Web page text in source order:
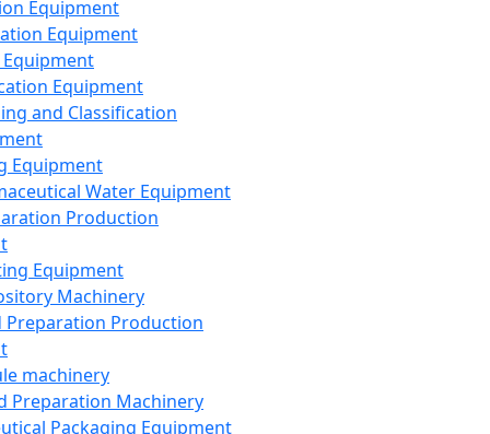
Equipment
Equipment
Equipment
and Classification
Equipment
Water Equipment
Production
Equipment
Machinery
Preparation Production
machinery
Preparation Machinery
Packaging Equipment